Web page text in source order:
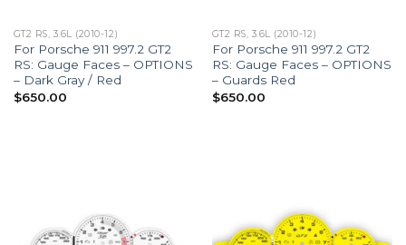
GT2 RS, 3.6L (2010-12)
For Porsche 911 997.2 GT2
RS: Gauge Faces – OPTIONS
– Dark Gray / Red
$650.00
GT2 RS, 3.6L (2010-12)
For Porsche 911 997.2 GT2
RS: Gauge Faces – OPTIONS
– Guards Red
$650.00